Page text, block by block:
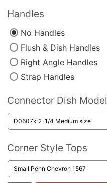
Handles
No Handles
Flush & Dish Handles
Right Angle Handles
Strap Handles
Connector Dish Model
Corner Style Tops